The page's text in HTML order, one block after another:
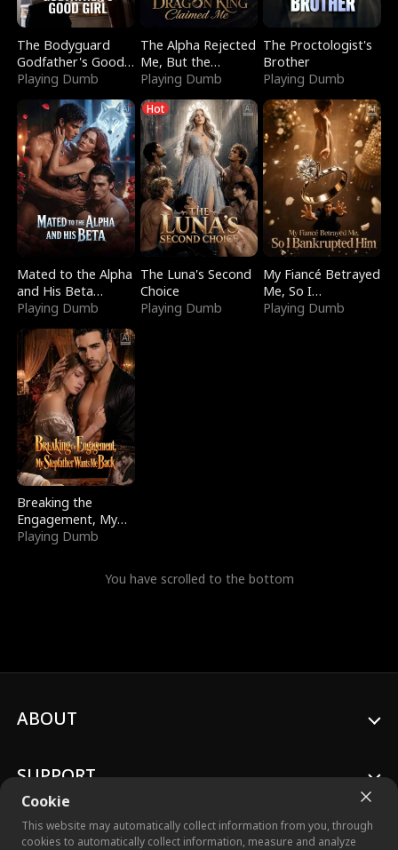
The Bodyguard
Godfather's Good
Girl
Playing Dumb
The Alpha Rejected
Me, But the
Dragon King
Claimed Me
Playing Dumb
The Proctologist's
Brother
Playing Dumb
Mated to the Alpha
and His Beta
(Updating)
Playing Dumb
Hot
The Luna's Second
Choice
Playing Dumb
My Fiancé Betrayed
Me, So I
Bankrupted Him
Playing Dumb
Breaking the
Engagement, My
Stepfather Wants
Playing Dumb
You have scrolled to the bottom
Cookie
This website may automatically collect information from you, through
cookies to automatically collect information, measure and analyze
ABOUT
SUPPORT